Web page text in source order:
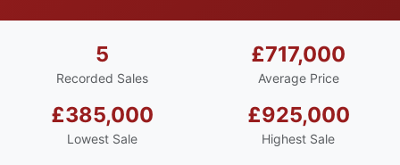
5
Recorded Sales
£717,000
Average Price
£385,000
Lowest Sale
£925,000
Highest Sale